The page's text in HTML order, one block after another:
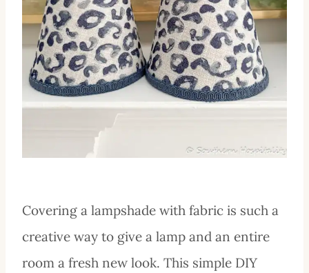
Covering a lampshade with fabric is such a
creative way to give a lamp and an entire
room a fresh new look. This simple DIY